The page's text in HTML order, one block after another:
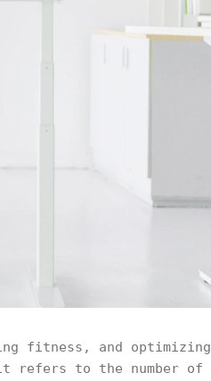
fitness, and optimizing
refers to the number of